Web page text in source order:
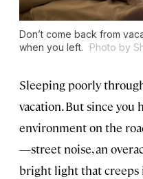
Don’t come back from
when you left.
Photo by
Sleeping poorly
vacation. But since you
environment on the
—street noise, an
bright light that creeps